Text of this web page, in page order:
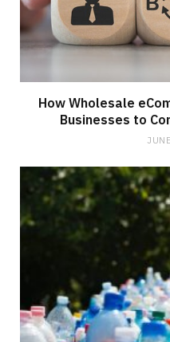
How Wholesale
Businesses to